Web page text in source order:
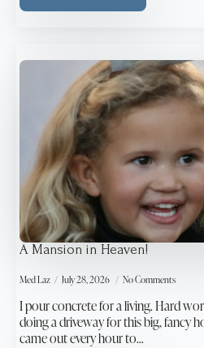
A Mansion in Heaven!
Med Laz July 28, 2026 No Comments
I pour concrete for a living. Hard
doing a driveway for this big, fancy
came out every hour to…